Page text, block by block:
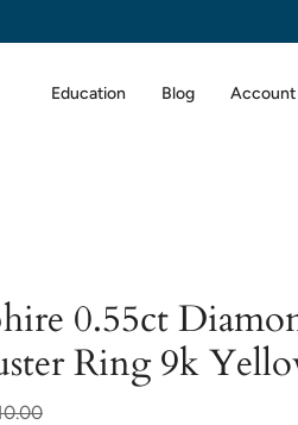
Education Blog Account
0.55ct
Ring 9k